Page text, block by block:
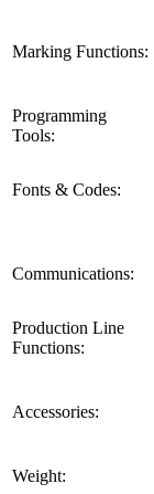
Marking Functions:
Programming
Tools:
Fonts & Codes:
Communications:
Production Line
Functions:
Accessories:
Weight: